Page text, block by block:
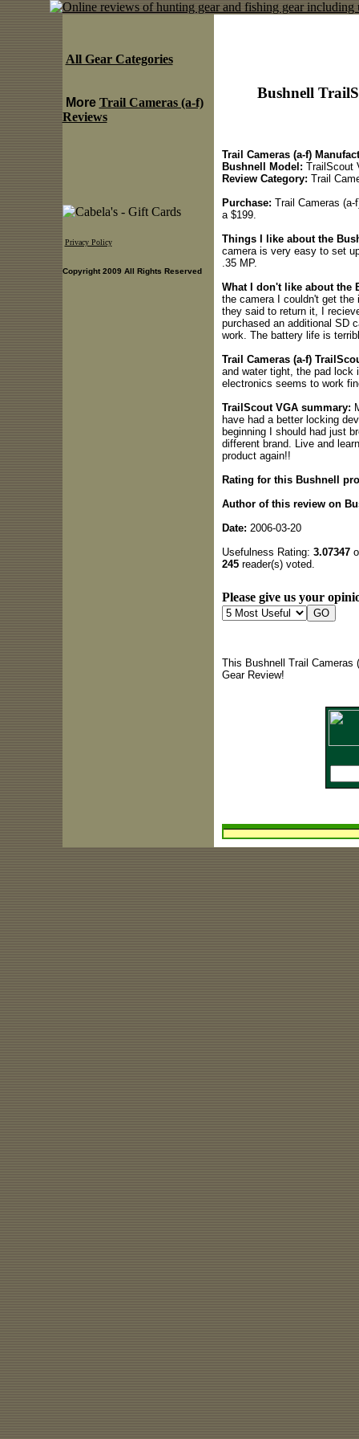
Bushnell
Trail Cameras (a-f)
Bushnell Model: TrailScout
Review Category: Trail
Purchase: Trail Cameras
a $199.
Things I like about the
camera is very easy to set
.35 MP.
What I don't like about the
the camera I couldn't get
they said to return it, I
purchased an additional SD
work. The battery life is
Trail Cameras (a-f)
and water tight, the pad lock
electronics seems to work
TrailScout VGA summary:
have had a better locking
beginning I should had just
different brand. Live and
product again!!
Rating for this Bushnell
Author of this review on
Date: 2006-03-20
Usefulness Rating: 3.07347
245reader(s) voted.
Please give us your
This Bushnell Trail Cameras
Gear Review!
All Gear Categories
More Trail Cameras (a-f)
Reviews
Privacy Policy
Copyright 2009 All Rights Reserved